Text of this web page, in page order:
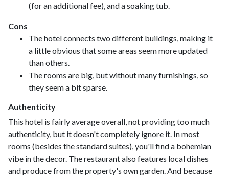
(for an additional fee), and a soaking tub.
Cons
The hotel connects two different buildings, making it
a little obvious that some areas seem more updated
than others.
The rooms are big, but without many furnishings, so
they seem a bit sparse.
Authenticity
This hotel is fairly average overall, not providing too much
authenticity, but it doesn't completely ignore it. In most
rooms (besides the standard suites), you'll find a bohemian
vibe in the decor. The restaurant also features local dishes
and produce from the property's own garden. And because